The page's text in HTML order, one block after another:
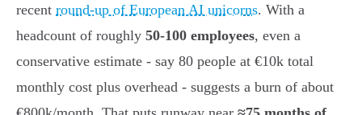
recent round-up of European AI unicorns. With a
headcount of roughly 50-100 employees, even a
conservative estimate - say 80 people at €10k total
monthly cost plus overhead - suggests a burn of about